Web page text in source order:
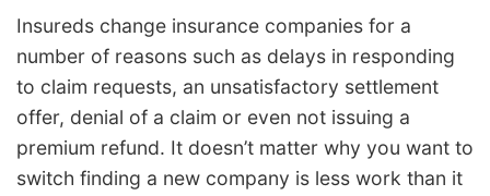
Insureds change insurance companies for a
number of reasons such as delays in responding
to claim requests, an unsatisfactory settlement
offer, denial of a claim or even not issuing a
premium refund. It doesn’t matter why you want to
switch finding a new company is less work than it